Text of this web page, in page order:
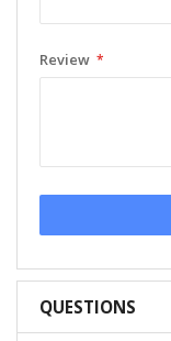
Review
QUESTIONS